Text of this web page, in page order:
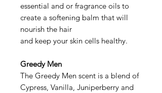
essential and or fragrance oils to
create a softening balm that will
nourish the hair
and keep your skin cells healthy.
Greedy Men
The Greedy Men scent is a blend of
Cypress, Vanilla, Juniperberry and